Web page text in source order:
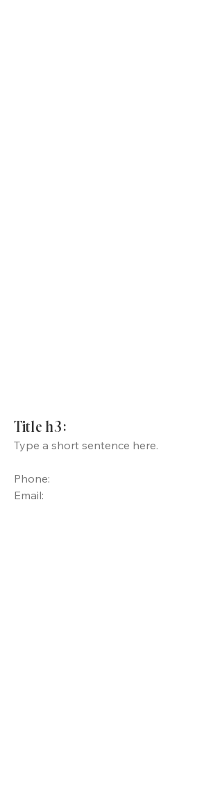
Title h3:
Type a short sentence here.
Phone:
Email: